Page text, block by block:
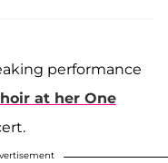
performance
at her One